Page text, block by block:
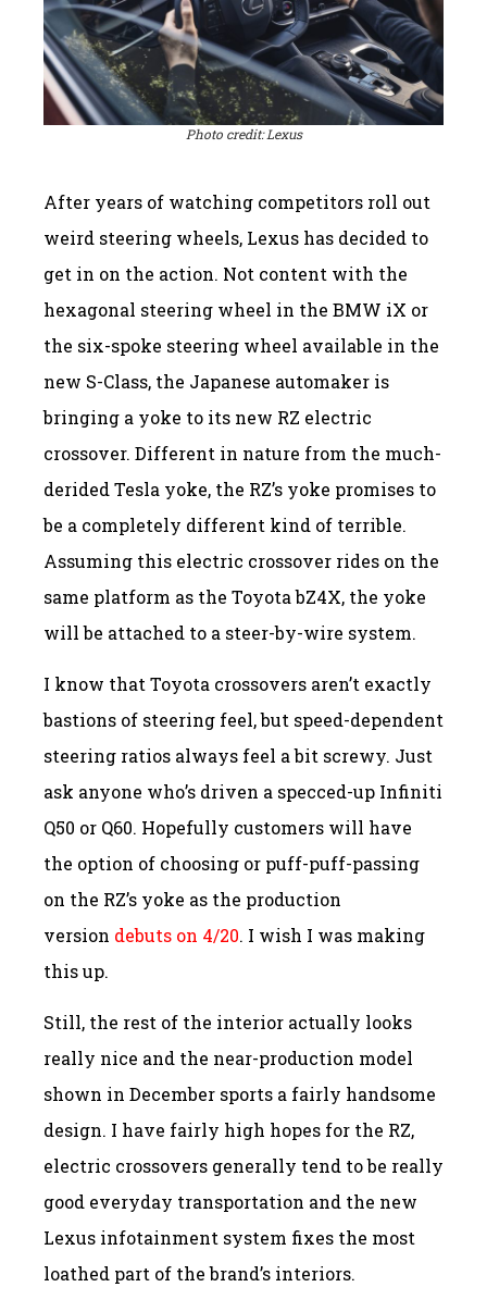
Photo credit: Lexus
After years of watching competitors roll out
weird steering wheels, Lexus has decided to
get in on the action. Not content with the
hexagonal steering wheel in the BMW iX or
the six-spoke steering wheel available in the
new S-Class, the Japanese automaker is
bringing a yoke to its new RZ electric
crossover. Different in nature from the much-
derided Tesla yoke, the RZ’s yoke promises to
be a completely different kind of terrible.
Assuming this electric crossover rides on the
same platform as the Toyota bZ4X, the yoke
will be attached to a steer-by-wire system.
I know that Toyota crossovers aren’t exactly
bastions of steering feel, but speed-dependent
steering ratios always feel a bit screwy. Just
ask anyone who’s driven a specced-up Infiniti
Q50 or Q60. Hopefully customers will have
the option of choosing or puff-puff-passing
on the RZ’s yoke as the production
version debuts on 4/20. I wish I was making
this up.
Still, the rest of the interior actually looks
really nice and the near-production model
shown in December sports a fairly handsome
design. I have fairly high hopes for the RZ,
electric crossovers generally tend to be really
good everyday transportation and the new
Lexus infotainment system fixes the most
loathed part of the brand’s interiors.